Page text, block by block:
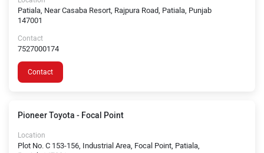
Patiala, Near Casaba Resort, Rajpura Road, Patiala, Punjab
147001
Contact
7527000174
Contact
Pioneer Toyota - Focal Point
Location
Plot No. C 153-156, Industrial Area, Focal Point, Patiala,